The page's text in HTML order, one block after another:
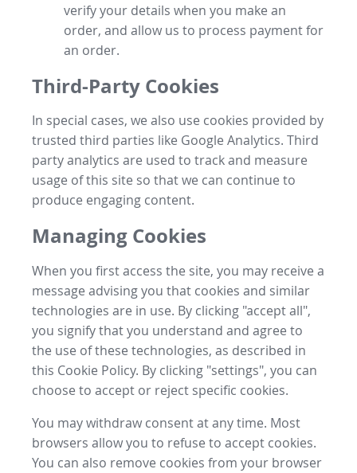
verify your details when you make an
order, and allow us to process payment for
an order.
Third-Party Cookies
In special cases, we also use cookies provided by
trusted third parties like Google Analytics. Third
party analytics are used to track and measure
usage of this site so that we can continue to
produce engaging content.
Managing Cookies
When you first access the site, you may receive a
message advising you that cookies and similar
technologies are in use. By clicking "accept all",
you signify that you understand and agree to
the use of these technologies, as described in
this Cookie Policy. By clicking "settings", you can
choose to accept or reject specific cookies.
You may withdraw consent at any time. Most
browsers allow you to refuse to accept cookies.
You can also remove cookies from your browser